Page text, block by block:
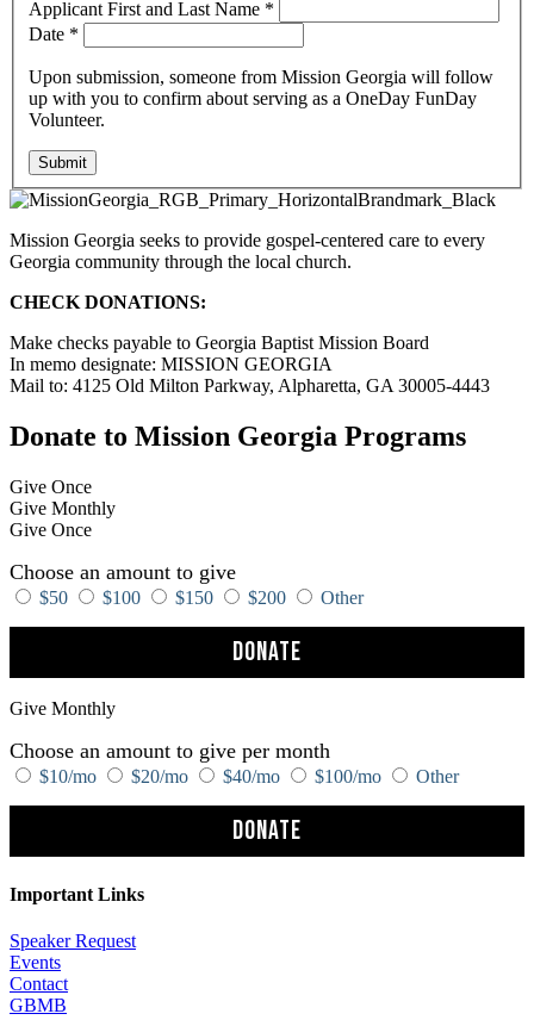
Applicant First and Last Name *
Date *
Upon submission, someone from Mission Georgia will follow
up with you to confirm about serving as a OneDay FunDay
Volunteer.
Submit
Mission Georgia seeks to provide gospel-centered care to every
Georgia community through the local church.
CHECK DONATIONS:
Make checks payable to Georgia Baptist Mission Board
In memo designate: MISSION GEORGIA
Mail to: 4125 Old Milton Parkway, Alpharetta, GA 30005-4443
Donate to Mission Georgia Programs
Give Once
Give Monthly
Give Once
Choose an amount to give
$50 $100 $150 $200 Other
Donate
Give Monthly
Choose an amount to give per month
$10/mo $20/mo $40/mo $100/mo Other
Donate
Important Links
Speaker Request
Events
Contact
GBMB